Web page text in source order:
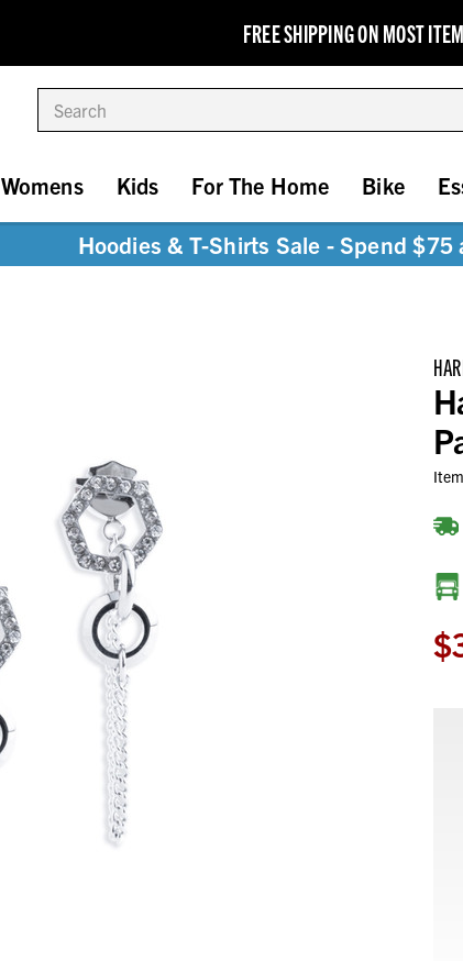
FREE SHIPPING ON MOST
Womens Kids For The Home Bike
Hoodies & T-Shirts Sale - Spend
Current
Stock: